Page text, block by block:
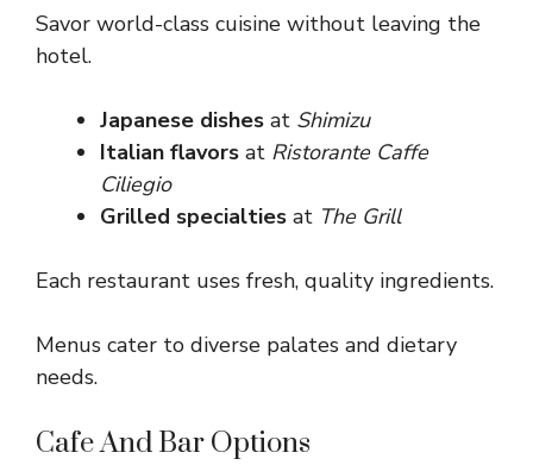
Savor world-class cuisine without leaving the
hotel.
Japanese dishes at Shimizu
Italian flavors at Ristorante Caffe
Ciliegio
Grilled specialties at The Grill
Each restaurant uses fresh, quality ingredients.
Menus cater to diverse palates and dietary
needs.
Cafe And Bar Options